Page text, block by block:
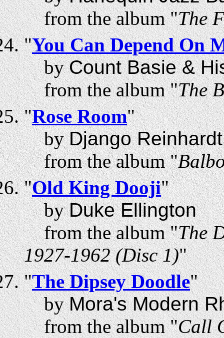
from the album "The
"You Can Depend On
byCount Basie &
from the album "The
"Rose Room"
byDjango Reinhardt
from the album "
"Old King Dooji"
byDuke Ellington
from the album "The
1927-1962 (Disc 1)"
"The Dipsey Doodle"
byMora's Modern
from the album "Call